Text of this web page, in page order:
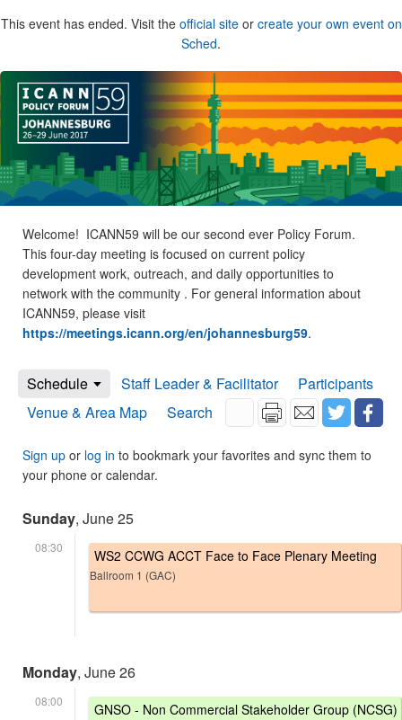
This event has ended. Visit the official siteor create your own event on
Sched.
Welcome! ICANN59 will be our second ever Policy Forum.
This four-day meeting is focused on current policy
development work, outreach, and daily opportunities to
network with the community . For general information about
ICANN59, please visit
https://meetings.icann.org/en/johannesburg59.
Schedule Staff Leader & Facilitator
Participants
Venue & Area Map
Search
Sign up or log in to bookmark your favorites and sync them to
your phone or calendar.
Sunday, June 25
08:30 WS2 CCWG ACCT Face to Face Plenary Meeting
Ballroom 1 (GAC)
Monday, June 26
08:00
GNSO - Non Commercial Stakeholder Group (NCSG)